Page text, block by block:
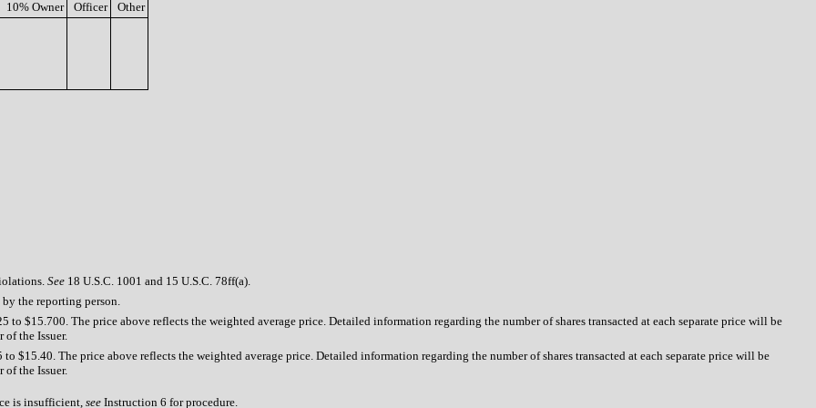
10% Owner Officer Other
See 18 U.S.C. 1001 and 15 U.S.C. 78ff(a).
the reporting person.
$15.700. The price above reflects the weighted average price. Detailed information regarding the number of shares transacted at each separate price will be
of the Issuer.
$15.40. The price above reflects the weighted average price. Detailed information regarding the number of shares transacted at each separate price will be
of the Issuer.
is insufficient, see Instruction 6 for procedure.